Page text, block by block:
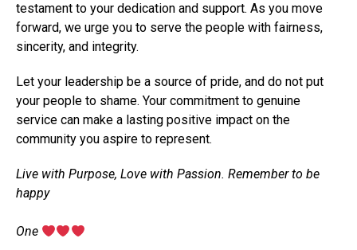
testament to your dedication and support. As you move
forward, we urge you to serve the people with fairness,
sincerity, and integrity.
Let your leadership be a source of pride, and do not put
your people to shame. Your commitment to genuine
service can make a lasting positive impact on the
community you aspire to represent.
Live with Purpose, Love with Passion. Remember to be
happy
‎One